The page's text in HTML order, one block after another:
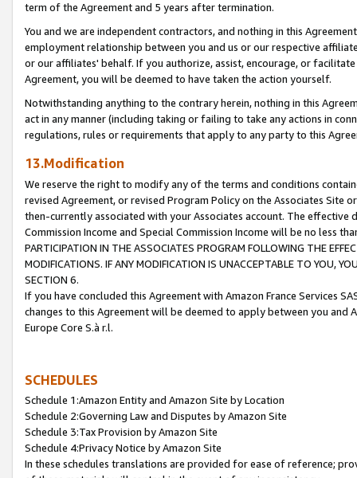
term of the Agreement and 5 years after termination.
You and we are independent contractors, and nothing in this
employment relationship between you and us or our respective
or our affiliates' behalf. If you authorize, assist, encourage, or
Agreement, you will be deemed to have taken the action yourself.
Notwithstanding anything to the contrary herein, nothing in this
act in any manner (including taking or failing to take any actions in
regulations, rules or requirements that apply to any party to this
13.Modification
We reserve the right to modify any of the terms and conditions
revised Agreement, or revised Program Policy on the Associates
then-currently associated with your Associates account. The
Commission Income and Special Commission Income will be no less
PARTICIPATION IN THE ASSOCIATES PROGRAM FOLLOWING THE
MODIFICATIONS. IF ANY MODIFICATION IS UNACCEPTABLE TO YOU,
SECTION 6.
If you have concluded this Agreement with Amazon France Services
changes to this Agreement will be deemed to apply between you and
Europe Core S.à r.l.
SCHEDULES
Schedule 1:Amazon Entity and Amazon Site by Location
Schedule 2:Governing Law and Disputes by Amazon Site
Schedule 3:Tax Provision by Amazon Site
Schedule 4:Privacy Notice by Amazon Site
In these schedules translations are provided for ease of reference;